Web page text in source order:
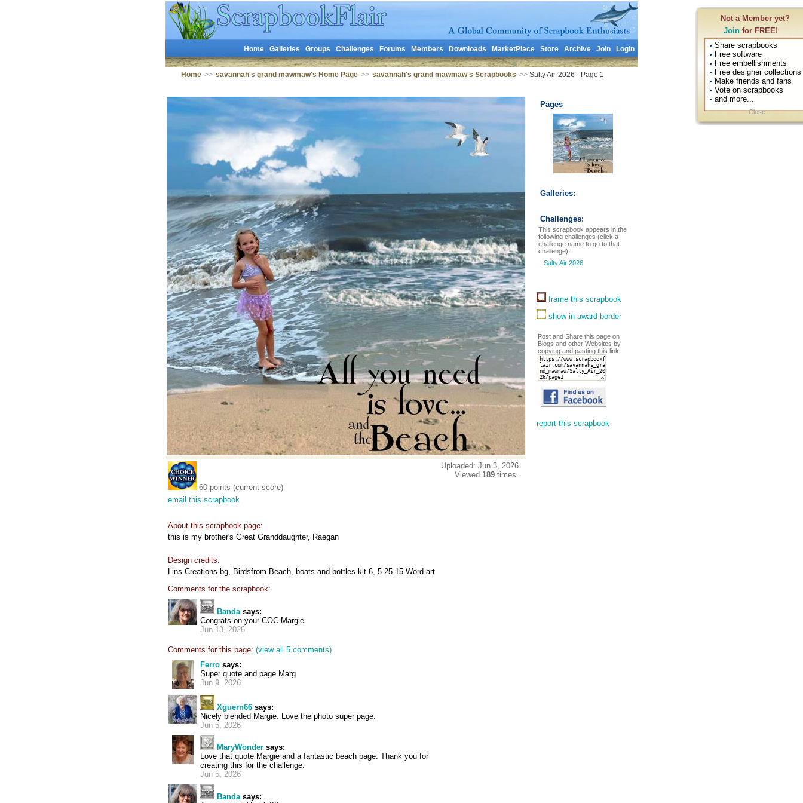
Not a Member yet?
Join for FREE!
• Share scrapbooks
• Free software
• Free embellishments
• Free designer collections
• Make friends and fans
• Vote on scrapbooks
• and more...
Close
Home Galleries Groups Challenges Forums Members Downloads MarketPlace Store Archive Join Login
Home >> savannah's grand mawmaw's Home Page >> savannah's grand mawmaw's Scrapbooks >>Salty Air-2026 - Page 1
60 points (current score)
email this scrapbook
Uploaded: Jun 3, 2026
Viewed 189 times.
About this scrapbook page:
this is my brother's Great Granddaughter, Raegan
Design credits:
Lins Creations bg, Birdsfrom Beach, boats and bottles kit 6, 5-25-15 Word art
Comments for the scrapbook:
Bandasays:
Congrats on your COC Margie
Jun 13, 2026
Comments for this page: (view all 5 comments)
Ferro says:
Super quote and page Marg
Jun 9, 2026
Xguern66 says:
Nicely blended Margie. Love the photo super page.
Jun 5, 2026
MaryWonder says:
Love that quote Margie and a fantastic beach page. Thank you for
creating this for the challenge.
Jun 5, 2026
Bandasays:
Pages
Galleries:
Challenges:
This scrapbook appears in the
following challenges (click a
challenge name to go to that
challenge):
Salty Air 2026
frame this scrapbook
show in award border
Post and Share this page on
Blogs and other Websites by
copying and pasting this link:
report this scrapbook